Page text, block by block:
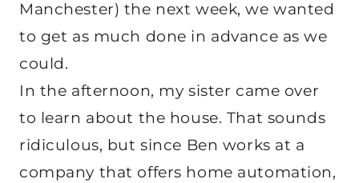
Manchester) the next week, we wanted
to get as much done in advance as we
could.
In the afternoon, my sister came over
to learn about the house. That sounds
ridiculous, but since Ben works at a
company that offers home automation,